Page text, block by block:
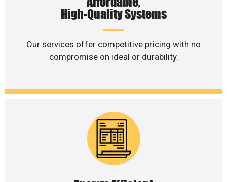
High-Quality Systems
Our services offer competitive pricing with no
compromise on ideal or durability.